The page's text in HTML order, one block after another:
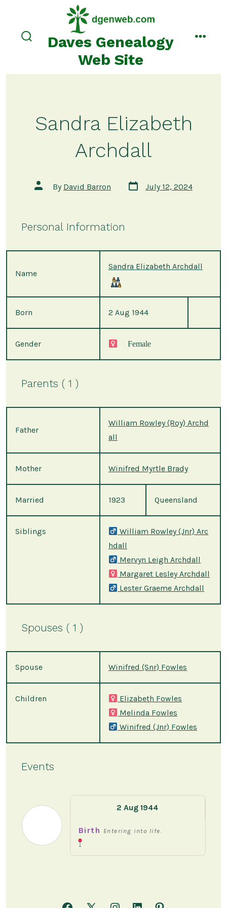
content
searchDaves Genealogy
Web Site
Sandra Elizabeth
Archdall
Post
author
By David Barron
Post
date
July 12, 2024
Personal Information
Name
Sandra Elizabeth Archdall
Born 2 Aug 1944
Gender Female
Parents ( 1 )
Father
William Rowley (Roy) Archd
all
Mother Winifred Myrtle Brady
Married 1923 Queensland
Siblings
William Rowley (Jnr) Arc
hdall
Mervyn Leigh Archdall
Margaret Lesley Archdall
Lester Graeme Archdall
Spouses ( 1 )
Spouse Winifred (Snr) Fowles
Children
Elizabeth Fowles
Melinda Fowles
Winifred (Jnr) Fowles
Events
2 Aug 1944
Birth Entering into life.